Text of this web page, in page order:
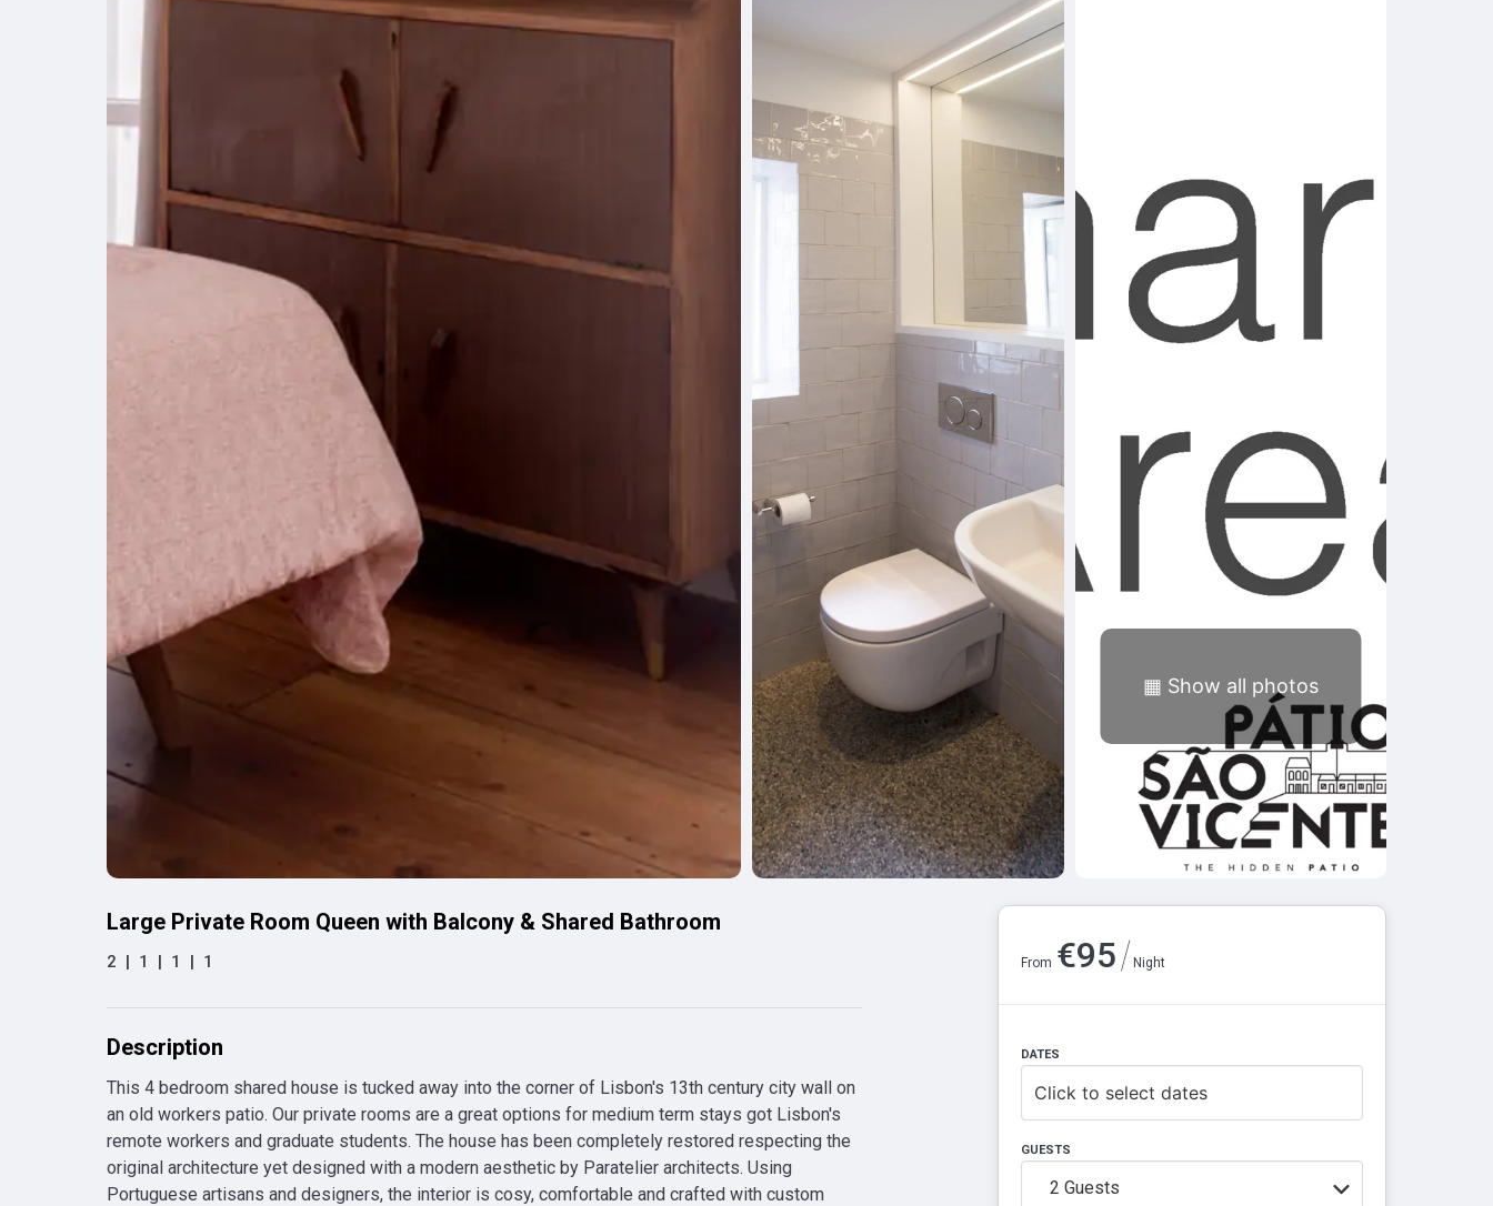
▦ Show all photos
Large Private Room Queen with Balcony & Shared Bathroom
2 | 1 | 1 | 1
Description
This 4 bedroom shared house is tucked away into the corner of Lisbon's 13th century city wall on
an old workers patio. Our private rooms are a great options for medium term stays got Lisbon's
remote workers and graduate students. The house has been completely restored respecting the
original architecture yet designed with a modern aesthetic by Paratelier architects. Using
Portuguese artisans and designers, the interior is cosy, comfortable and crafted with custom
From €95/ Night
DATES
Click to select dates
GUESTS
2 Guests